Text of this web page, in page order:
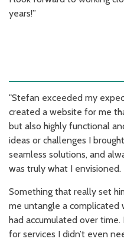
years!”
"Stefan exceeded my
created a website for me
but also highly functional
ideas or challenges I
seamless solutions, and
was truly what I envisioned.
Something that really set
me untangle a complicated
had accumulated over
for services I didn’t even